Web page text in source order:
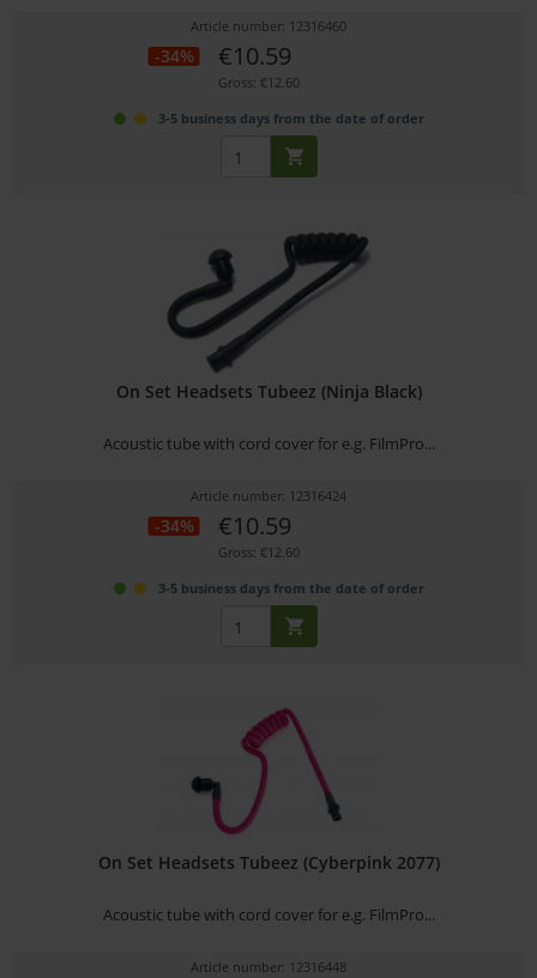
Article number: 12316460
-34% €10.59
Gross: €12.60
3-5 business days from the date of order
On Set Headsets Tubeez (Ninja Black)
Acoustic tube with cord cover for e.g. FilmPro...
Article number: 12316424
-34% €10.59
Gross: €12.60
3-5 business days from the date of order
On Set Headsets Tubeez (Cyberpink 2077)
Acoustic tube with cord cover for e.g. FilmPro...
Article number: 12316448